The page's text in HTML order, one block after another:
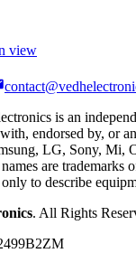
view
is an
endorsed by, or
LG, Sony, Mi,
are trademarks
to describe
. All Rights